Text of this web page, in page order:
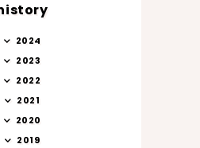
2024
2023
2022
2021
2020
2019